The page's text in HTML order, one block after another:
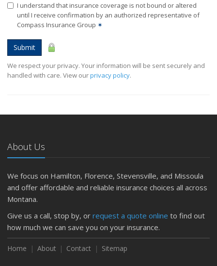
I understand that insurance coverage is not bound or altered
until I receive confirmation by an authorized representative of
Compass Insurance Group ✶
Submit
We respect your privacy. Your information will be sent securely and
handled with care. View ourprivacy policy.
About Us
We focus on Hamilton, Florence, Stevensville, and Missoula
and offer affordable and reliable insurance choices all across
Montana.
Give us a call, stop by, or request a quote online to find out
how much we can save you on your insurance.
Home About Contact Sitemap